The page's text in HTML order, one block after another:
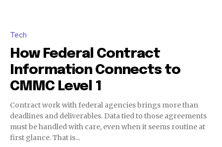
Tech
How Federal Contract
Information Connects to
CMMC Level 1
Contract work with federal agencies brings more than
deadlines and deliverables. Data tied to those agreements
must be handled with care, even when it seems routine at
first glance. That is...